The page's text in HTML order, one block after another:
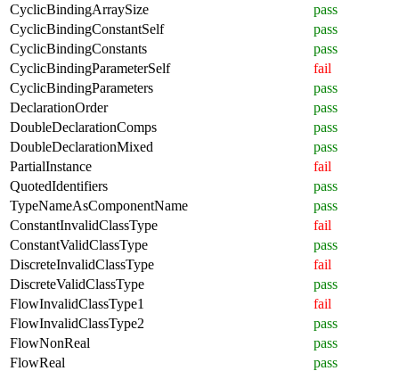
CyclicBindingArraySize
pass
CyclicBindingConstantSelf
pass
CyclicBindingConstants
pass
CyclicBindingParameterSelf
fail
CyclicBindingParameters
pass
DeclarationOrder
pass
DoubleDeclarationComps
pass
DoubleDeclarationMixed
pass
PartialInstance
fail
QuotedIdentifiers
pass
TypeNameAsComponentName
pass
ConstantInvalidClassType
fail
ConstantValidClassType
pass
DiscreteInvalidClassType
fail
DiscreteValidClassType
pass
FlowInvalidClassType1
fail
FlowInvalidClassType2
pass
FlowNonReal
pass
FlowReal
pass